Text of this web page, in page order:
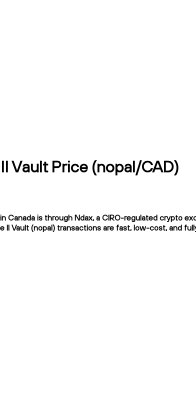
Vault Price (nopal/CAD)
Canada is through Ndax, a CIRO-regulated crypto
II Vault (nopal) transactions are fast, low-cost, and